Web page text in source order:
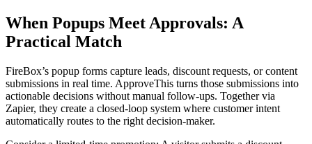
When Popups Meet Approvals: A
Practical Match
FireBox’s popup forms capture leads, discount requests, or content
submissions in real time. ApproveThis turns those submissions into
actionable decisions without manual follow-ups. Together via
Zapier, they create a closed-loop system where customer intent
automatically routes to the right decision-maker.